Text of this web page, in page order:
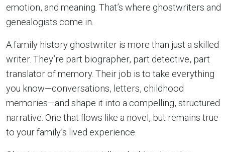
emotion, and meaning. That’s where ghostwriters and
genealogists come in.
A family history ghostwriter is more than just a skilled
writer. They’re part biographer, part detective, part
translator of memory. Their job is to take everything
you know—conversations, letters, childhood
memories—and shape it into a compelling, structured
narrative. One that flows like a novel, but remains true
to your family’s lived experience.